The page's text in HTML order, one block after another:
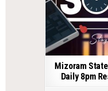
Mizoram
Daily 8pm